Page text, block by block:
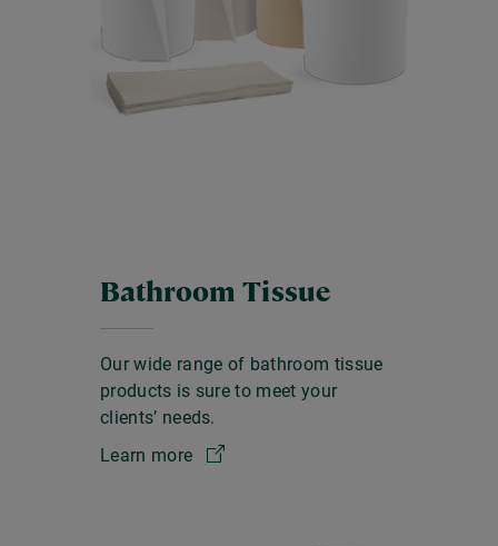
Bathroom Tissue
Our wide range of bathroom tissue
products is sure to meet your
clients’ needs.
Learn more